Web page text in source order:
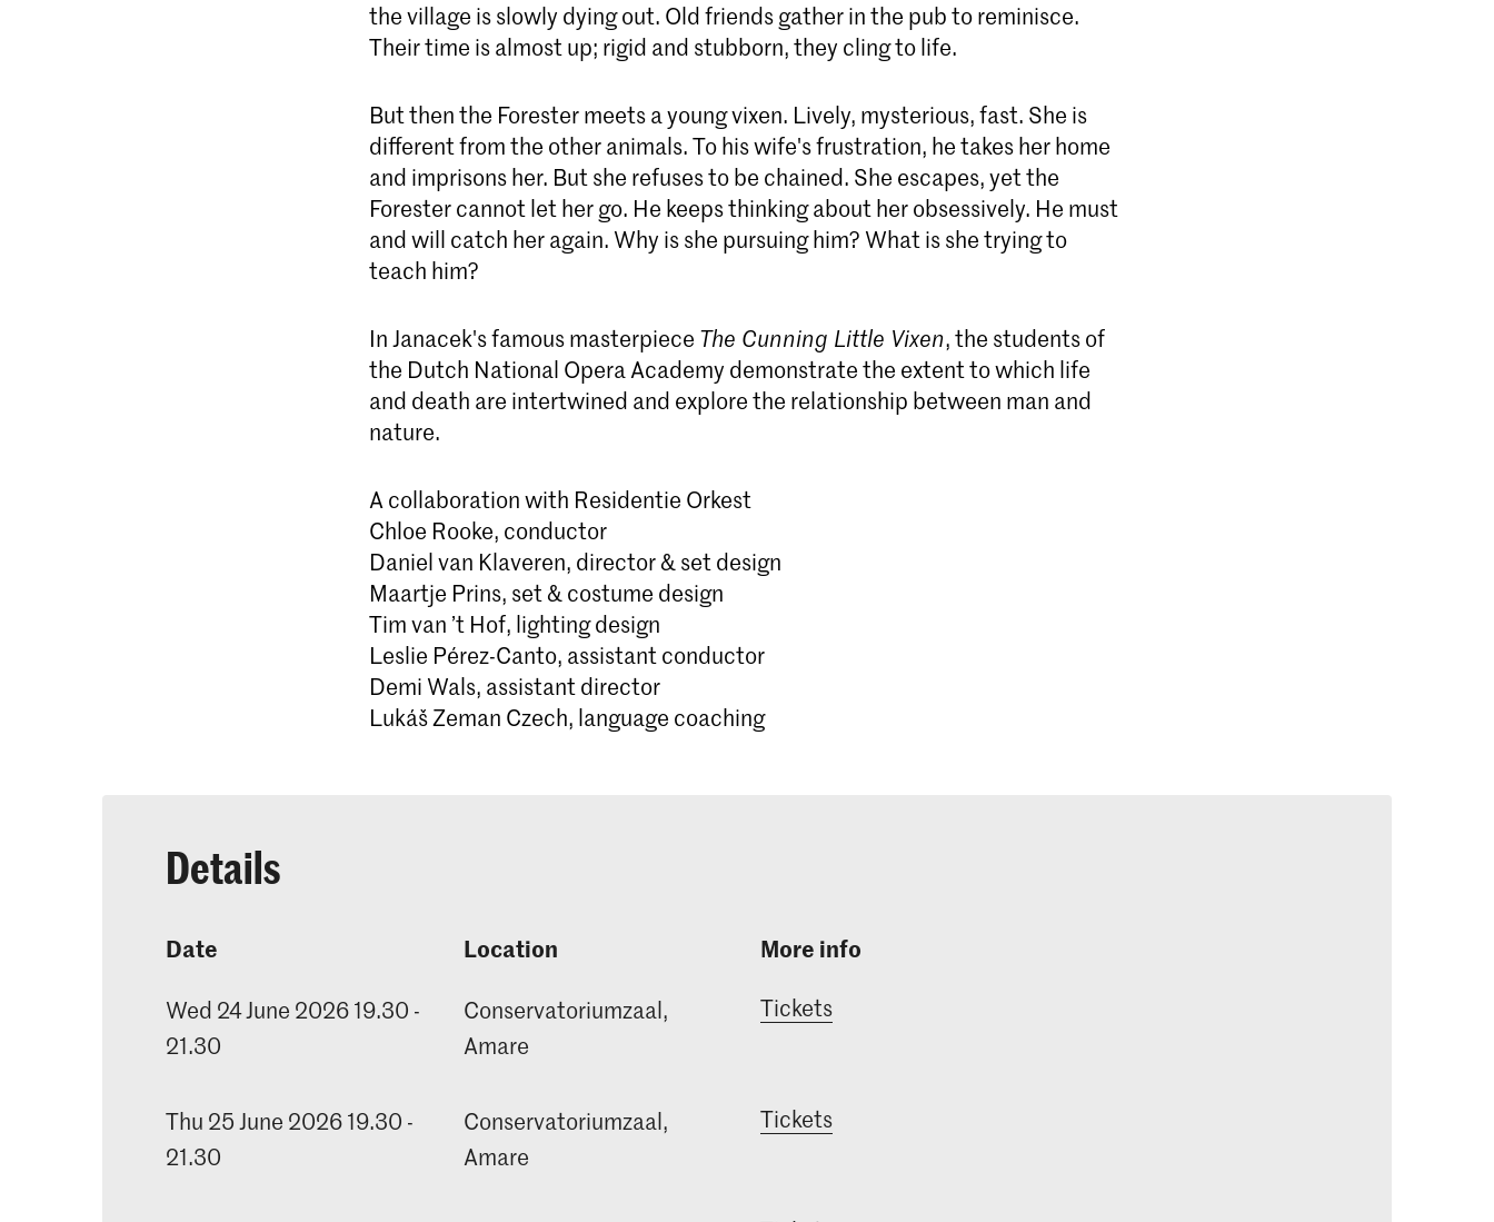
the village is slowly dying out. Old friends gather in the pub to reminisce.
Their time is almost up; rigid and stubborn, they cling to life.
But then the Forester meets a young vixen. Lively, mysterious, fast. She is
different from the other animals. To his wife's frustration, he takes her home
and imprisons her. But she refuses to be chained. She escapes, yet the
Forester cannot let her go. He keeps thinking about her obsessively. He must
and will catch her again. Why is she pursuing him? What is she trying to
teach him?
In Janacek's famous masterpiece The Cunning Little Vixen, the students of
the Dutch National Opera Academy demonstrate the extent to which life
and death are intertwined and explore the relationship between man and
nature.
A collaboration with Residentie Orkest
Chloe Rooke, conductor
Daniel van Klaveren, director & set design
Maartje Prins, set & costume design
Tim van ’t Hof, lighting design
Leslie Pérez-Canto, assistant conductor
Demi Wals, assistant director
Lukáš Zeman Czech, language coaching
Details
Date
Wed 24 June 2026 19.30 -
21.30
Location
Conservatoriumzaal,
Amare
More info
Tickets
Thu 25 June 2026 19.30 -
21.30
Conservatoriumzaal,
Amare
Tickets